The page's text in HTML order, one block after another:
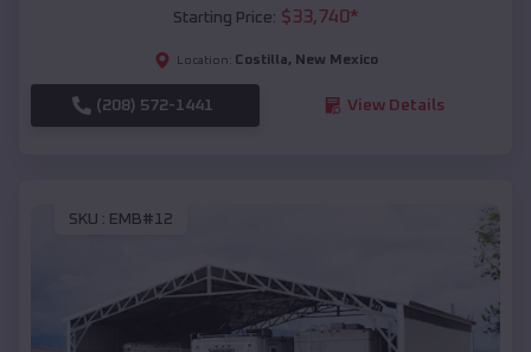
Starting Price: $33,740*
Location: Costilla, New Mexico
(208) 572-1441 View Details
SKU : EMB#12